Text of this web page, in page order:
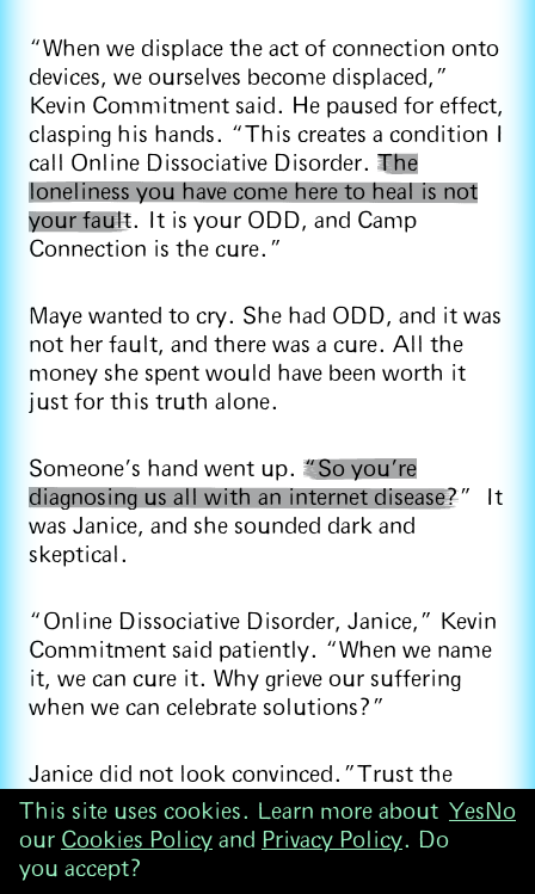
This site uses cookies. Learn more about
our Cookies Policy and Privacy Policy. Do
you accept?
Yes No
“When we displace the act of connection onto
devices, we ourselves become displaced,”
Kevin Commitment said. He paused for effect,
clasping his hands. “This creates a condition I
call Online Dissociative Disorder. The
loneliness you have come here to heal is not
your fault. It is your ODD, and Camp
Connection is the cure.”
Maye wanted to cry. She had ODD, and it was
not her fault, and there was a cure. All the
money she spent would have been worth it
just for this truth alone.
Someone’s hand went up. “So you’re
diagnosing us all with an internet disease?” It
was Janice, and she sounded dark and
skeptical.
“Online Dissociative Disorder, Janice,” Kevin
Commitment said patiently. “When we name
it, we can cure it. Why grieve our suffering
when we can celebrate solutions?”
Janice did not look convinced.”Trust the
process,” Kevin told her, pointing his finger.
After a Trust Ritual that involved pretending